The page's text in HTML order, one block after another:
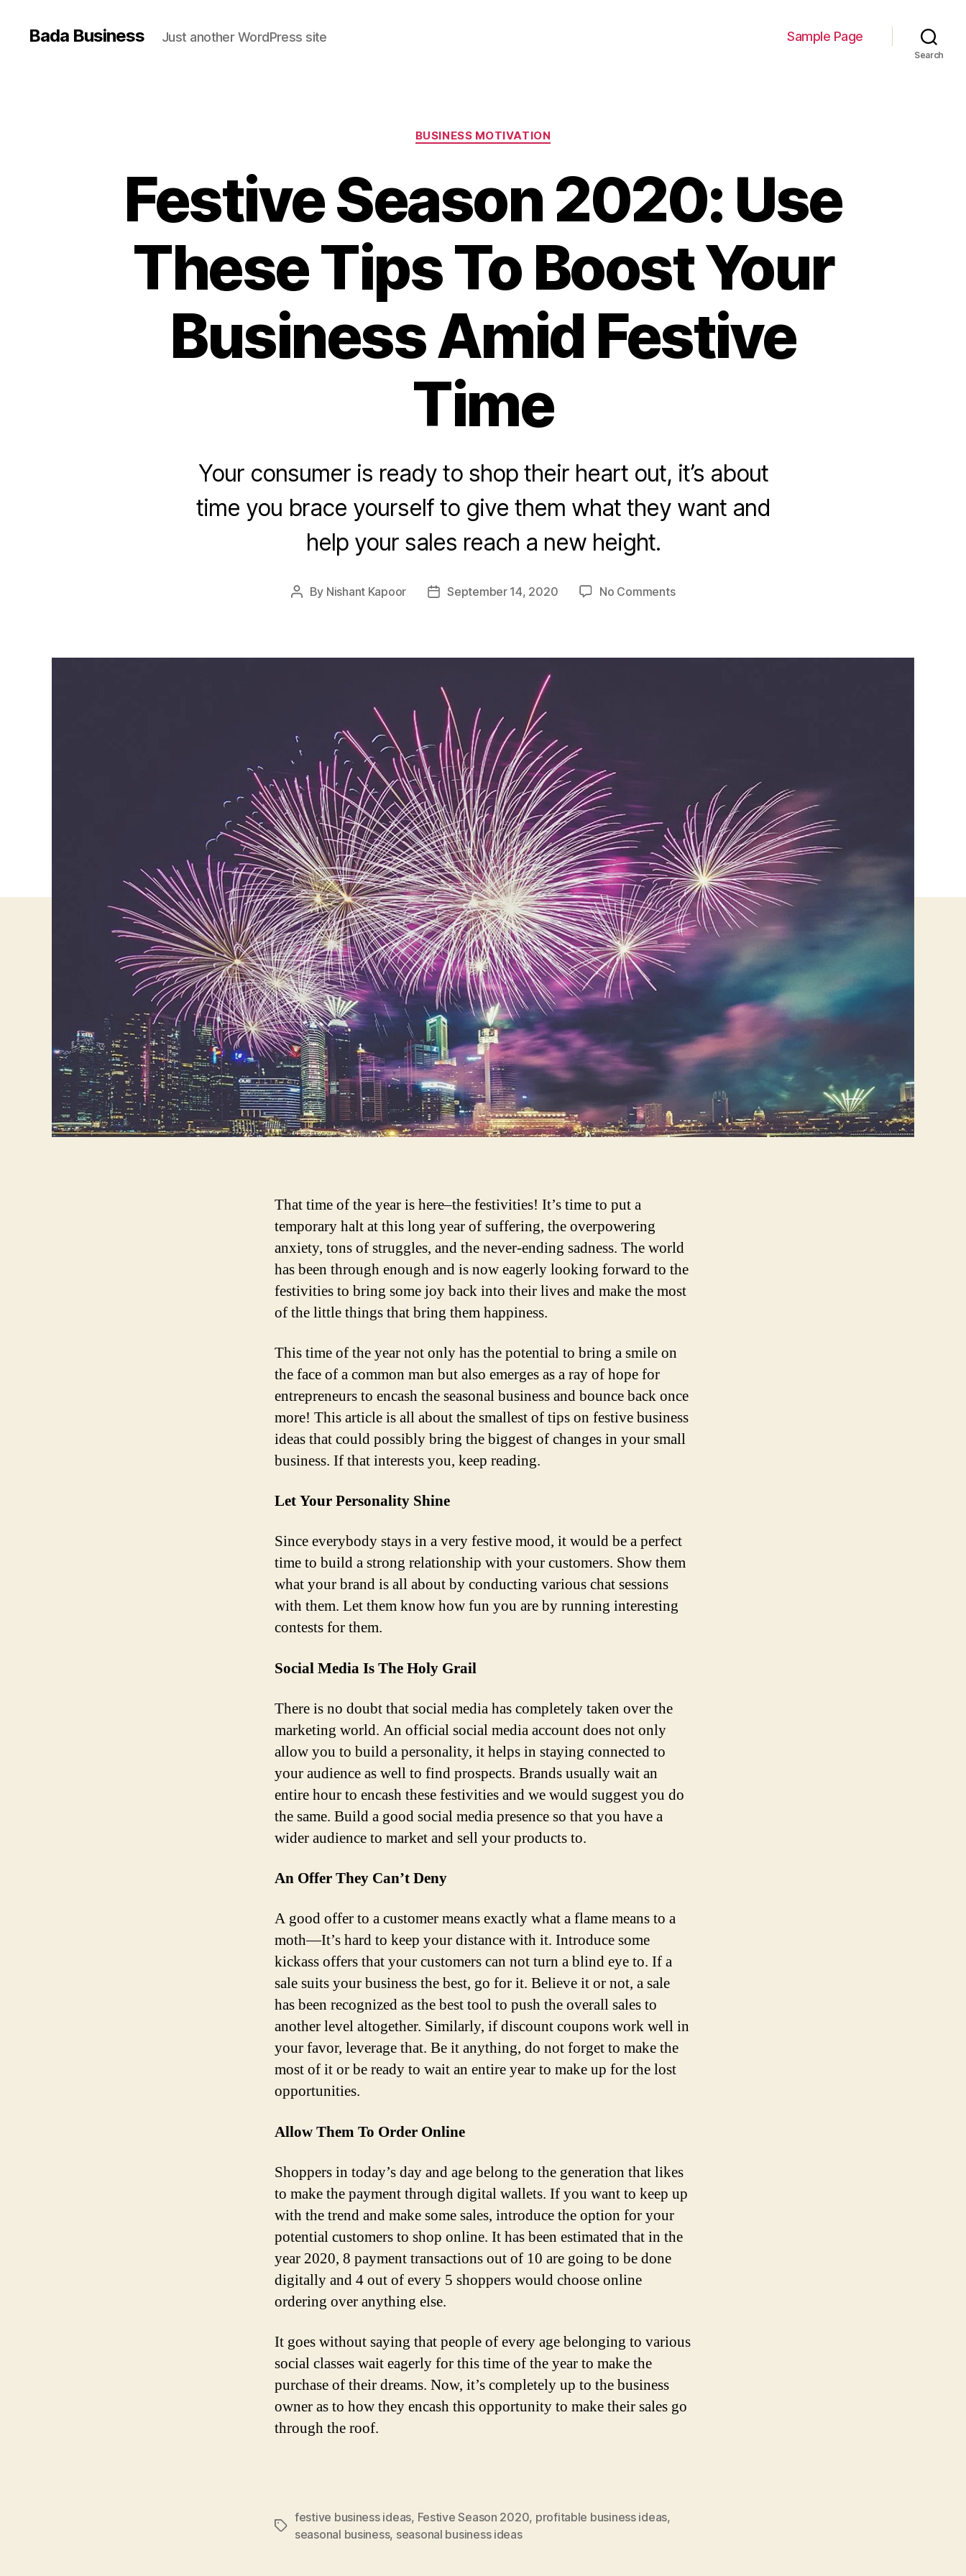
Bada Business Just another WordPress site Sample Page
Search
Categories
BUSINESS MOTIVATION
Festive Season 2020: Use
These Tips To Boost Your
Business Amid Festive
Time
Your consumer is ready to shop their heart out, it’s about
time you brace yourself to give them what they want and
help your sales reach a new height.
Post
By Nishant Kapoor
PostSeptember 14, 2020 No Commentson
Use
Festive
Time
That time of the year is here–the festivities! It’s time to put a
temporary halt at this long year of suffering, the overpowering
anxiety, tons of struggles, and the never-ending sadness. The world
has been through enough and is now eagerly looking forward to the
festivities to bring some joy back into their lives and make the most
of the little things that bring them happiness.
This time of the year not only has the potential to bring a smile on
the face of a common man but also emerges as a ray of hope for
entrepreneurs to encash the seasonal business and bounce back once
more! This article is all about the smallest of tips on festive business
ideas that could possibly bring the biggest of changes in your small
business. If that interests you, keep reading.
Let Your Personality Shine
Since everybody stays in a very festive mood, it would be a perfect
time to build a strong relationship with your customers. Show them
what your brand is all about by conducting various chat sessions
with them. Let them know how fun you are by running interesting
contests for them.
Social Media Is The Holy Grail
There is no doubt that social media has completely taken over the
marketing world. An official social media account does not only
allow you to build a personality, it helps in staying connected to
your audience as well to find prospects. Brands usually wait an
entire hour to encash these festivities and we would suggest you do
the same. Build a good social media presence so that you have a
wider audience to market and sell your products to.
An Offer They Can’t Deny
A good offer to a customer means exactly what a flame means to a
moth—It’s hard to keep your distance with it. Introduce some
kickass offers that your customers can not turn a blind eye to. If a
sale suits your business the best, go for it. Believe it or not, a sale
has been recognized as the best tool to push the overall sales to
another level altogether. Similarly, if discount coupons work well in
your favor, leverage that. Be it anything, do not forget to make the
most of it or be ready to wait an entire year to make up for the lost
opportunities.
Allow Them To Order Online
Shoppers in today’s day and age belong to the generation that likes
to make the payment through digital wallets. If you want to keep up
with the trend and make some sales, introduce the option for your
potential customers to shop online. It has been estimated that in the
year 2020, 8 payment transactions out of 10 are going to be done
digitally and 4 out of every 5 shoppers would choose online
ordering over anything else.
It goes without saying that people of every age belonging to various
social classes wait eagerly for this time of the year to make the
purchase of their dreams. Now, it’s completely up to the business
owner as to how they encash this opportunity to make their sales go
through the roof.
Tags
festive business ideas, Festive Season 2020, profitable business ideas,
seasonal business, seasonal business ideas